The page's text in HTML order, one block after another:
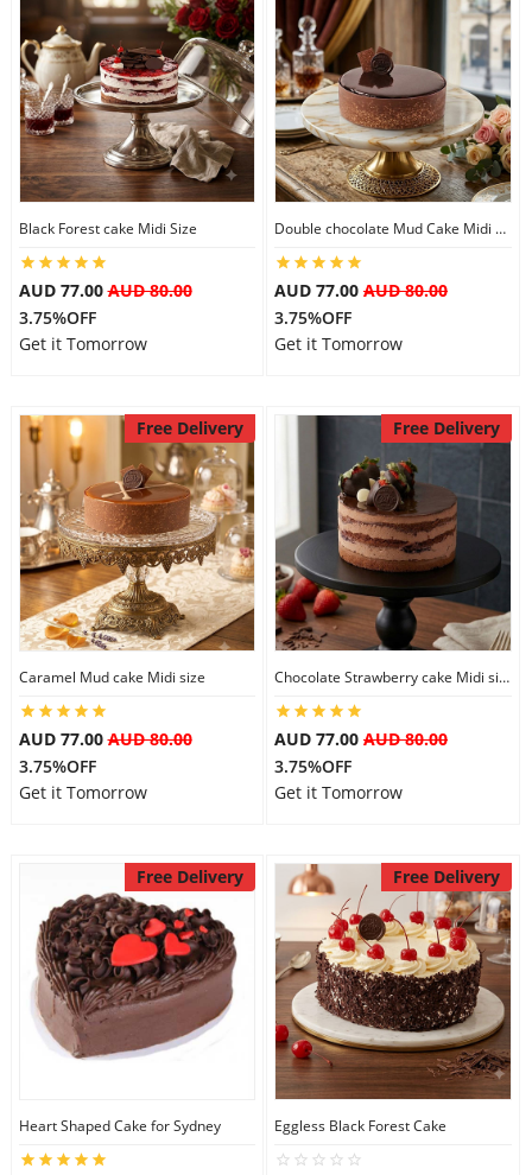
Black Forest cake Midi Size
AUD 77.00AUD 80.00
3.75%OFF
Get it Tomorrow
Double chocolate Mud Cake Midi Size
AUD 77.00 AUD 80.00
3.75%OFF
Get it Tomorrow
Free Delivery
Caramel Mud cake Midi size
AUD 77.00AUD 80.00
3.75%OFF
Get it Tomorrow
Free Delivery
Chocolate Strawberry cake Midi size
AUD 77.00 AUD 80.00
3.75%OFF
Get it Tomorrow
Free Delivery
Heart Shaped Cake for Sydney
Free Delivery
Eggless Black Forest Cake